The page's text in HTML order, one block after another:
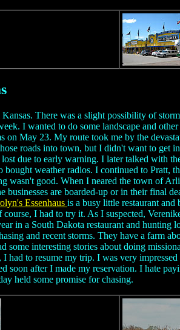
There was a slight possibility of
I wanted to do some landscape and
on May 23. My route took me by the
roads into town, but I didn't want to
due to early warning. I later talked with
weather radios. I continued to
wasn't good. When I neared the town of
are boarded-up or in their final
Essenhaus is a busy little restaurant
I had to try it. As I suspected,
in a South Dakota restaurant and
and recent storms. They have a farm
some interesting stories about doing
had to resume my trip. I was very
soon after I made my reservation. I hate
held some promise for chasing.